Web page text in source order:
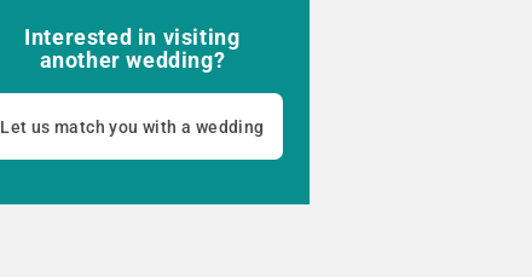
Interested in visiting
another wedding?
Let us match you with a wedding